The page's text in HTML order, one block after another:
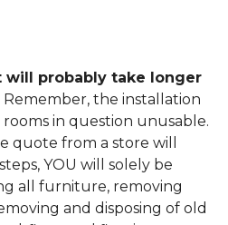
will probably take longer
Remember, the installation
in question unusable.
quote from a store will
YOU will solely be
all furniture, removing
and disposing of old